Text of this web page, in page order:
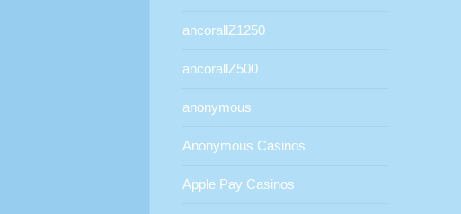
ancorallZ1250
ancorallZ500
anonymous
Anonymous Casinos
Apple Pay Casinos